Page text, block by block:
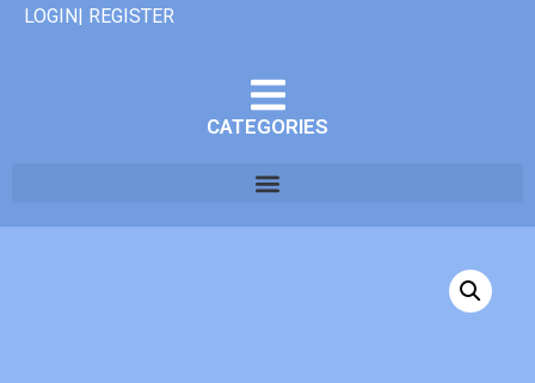
LOGIN| REGISTER
CATEGORIES